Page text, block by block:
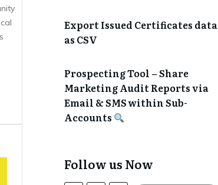
Export Issued Certificates data
as CSV
Prospecting Tool – Share
Marketing Audit Reports via
Email & SMS within Sub-
Accounts
Follow us Now